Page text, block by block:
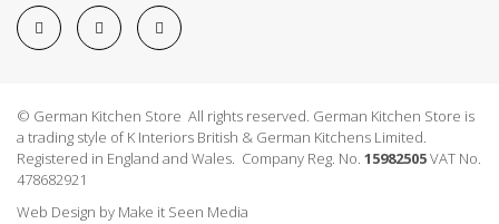
© German Kitchen Store All rights reserved. German Kitchen Store is
a trading style of K Interiors British & German Kitchens Limited.
Registered in England and Wales. Company Reg. No. 15982505VAT No.
478682921
Web Design by Make it Seen Media